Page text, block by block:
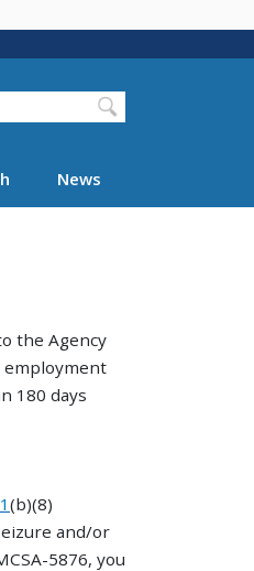
News
the Agency
employment
180 days
(b)(8)
and/or
5876, you